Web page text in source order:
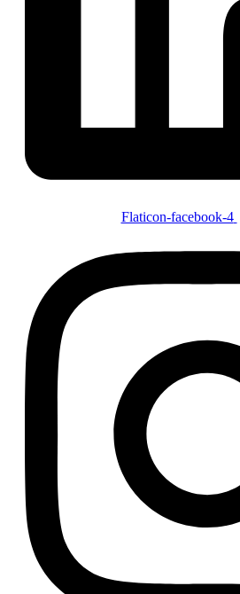
Flaticon-facebook-4